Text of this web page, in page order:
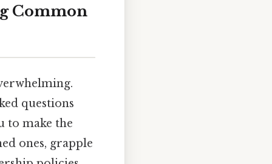
Common
questions
to make the
ones, grapple